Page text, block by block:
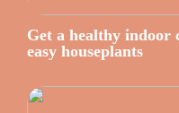
Get a healthy indoor
easy houseplants